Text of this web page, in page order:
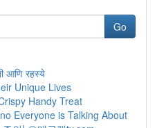
Go
आणि रहस्ये
Unique Lives
Handy Treat
Everyone is Talking About